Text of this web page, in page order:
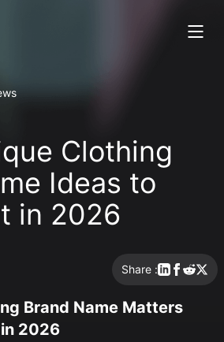
Clothing
Ideas to
in 2026
Share :
Brand Name Matters
2026